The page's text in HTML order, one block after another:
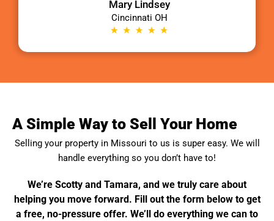
Mary Lindsey
Cincinnati OH
A Simple Way to Sell Your Home
Selling your property in Missouri to us is super easy. We will
handle everything so you don’t have to!
We’re Scotty and Tamara, and we truly care about
helping you move forward. Fill out the form below to get
a free, no-pressure offer. We’ll do everything we can to